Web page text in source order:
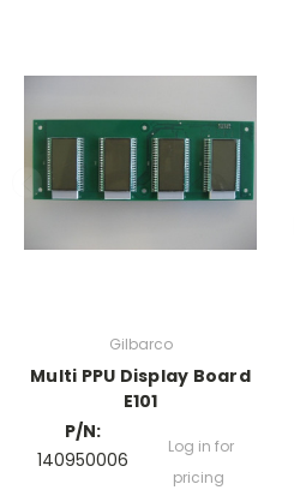
Gilbarco
Multi PPU Display Board
E101
P/N:
140950006
Log in for
pricing